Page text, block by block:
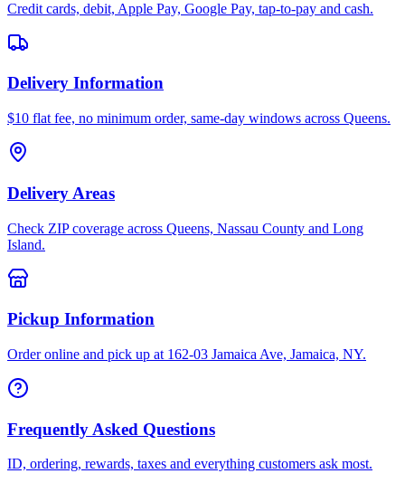
Credit cards, debit, Apple Pay, Google Pay, tap-to-pay and cash.
Delivery Information
$10 flat fee, no minimum order, same-day windows across Queens.
Delivery Areas
Check ZIP coverage across Queens, Nassau County and Long
Island.
Pickup Information
Order online and pick up at 162-03 Jamaica Ave, Jamaica, NY.
Frequently Asked Questions
ID, ordering, rewards, taxes and everything customers ask most.